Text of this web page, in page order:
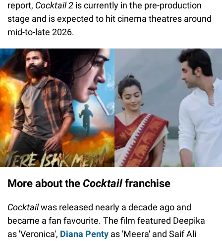
report, Cocktail 2 is currently in the pre-production
stage and is expected to hit cinema theatres around
mid-to-late 2026.
More about the Cocktail franchise
Cocktailwas released nearly a decade ago and
became a fan favourite. The film featured Deepika
as 'Veronica', Diana Penty as 'Meera' and Saif Ali